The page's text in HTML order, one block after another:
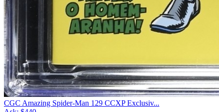
CGC Amazing Spider-Man 129 CCXP Exclusiv...